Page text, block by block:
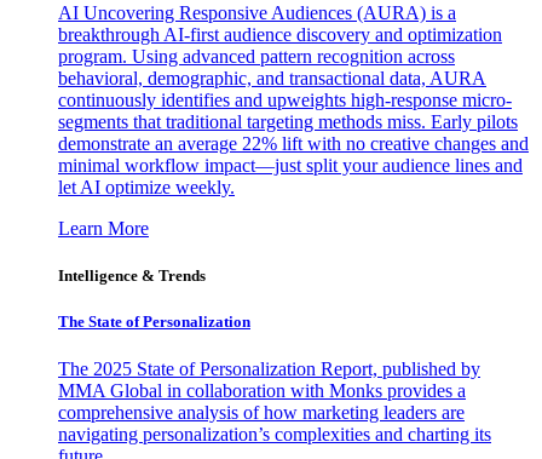
AI Uncovering Responsive Audiences (AURA) is a
breakthrough AI-first audience discovery and optimization
program. Using advanced pattern recognition across
behavioral, demographic, and transactional data, AURA
continuously identifies and upweights high-response micro-
segments that traditional targeting methods miss. Early pilots
demonstrate an average 22% lift with no creative changes and
minimal workflow impact—just split your audience lines and
let AI optimize weekly.
Learn More
Intelligence & Trends
The State of Personalization
The 2025 State of Personalization Report, published by
MMA Global in collaboration with Monks provides a
comprehensive analysis of how marketing leaders are
navigating personalization’s complexities and charting its